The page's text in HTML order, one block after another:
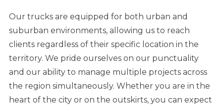
Our trucks are equipped for both urban and
suburban environments, allowing us to reach
clients regardless of their specific location in the
territory. We pride ourselves on our punctuality
and our ability to manage multiple projects across
the region simultaneously. Whether you are in the
heart of the city or on the outskirts, you can expect